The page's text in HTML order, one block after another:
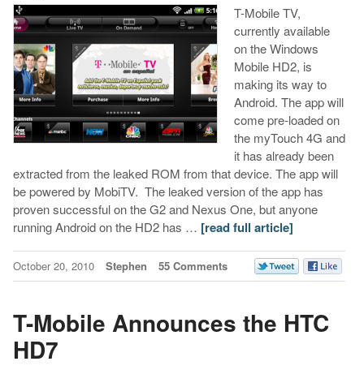
T-Mobile TV,
currently available
on the Windows
Mobile HD2, is
making its way to
Android. The app will
come pre-loaded on
the myTouch 4G and
it has already been
extracted from the leaked ROM from that device. The app will
be powered by MobiTV. The leaked version of the app has
proven successful on the G2 and Nexus One, but anyone
running Android on the HD2 has … [read full article]
October 20, 2010 Stephen 55 Comments
T-Mobile Announces the HTC
HD7